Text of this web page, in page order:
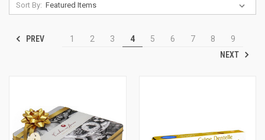
Sort By:
PREV 1 2 3 4 5 6 7 8
9
NEXT